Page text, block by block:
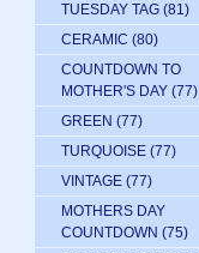
TUESDAY TAG (81)
CERAMIC (80)
COUNTDOWN TO
MOTHER'S DAY (77)
GREEN (77)
TURQUOISE (77)
VINTAGE (77)
MOTHERS DAY
COUNTDOWN (75)